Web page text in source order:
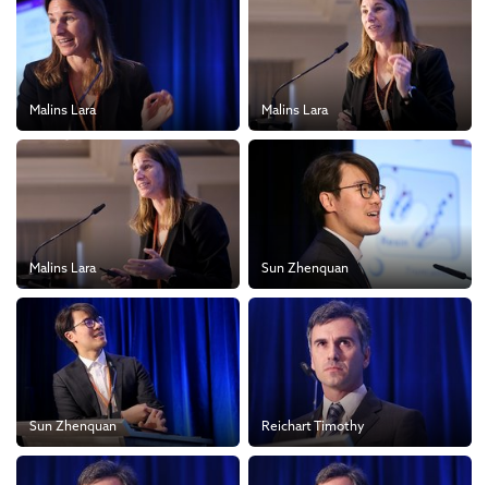
Malins Lara Malins Lara
Malins Lara Sun Zhenquan
Sun Zhenquan Reichart Timothy